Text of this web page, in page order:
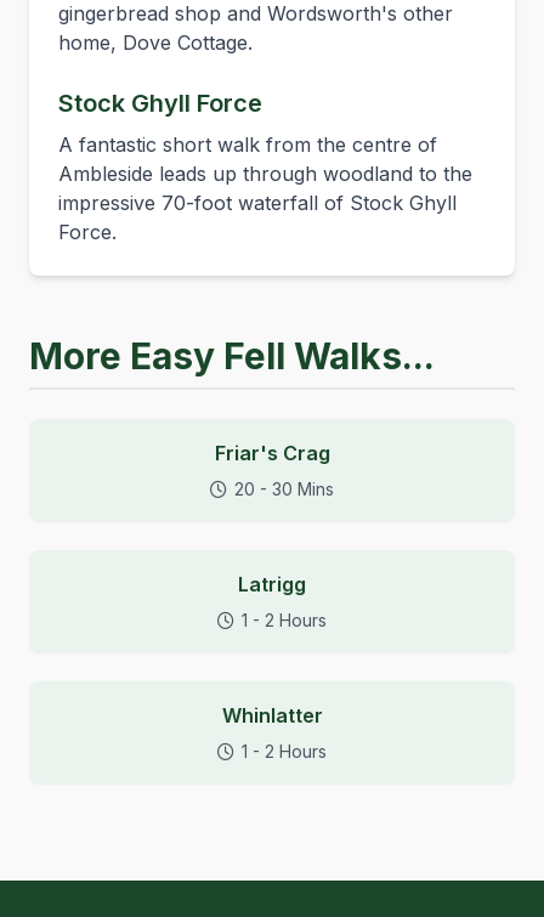
gingerbread shop and Wordsworth's other
home, Dove Cottage.
Stock Ghyll Force
A fantastic short walk from the centre of
Ambleside leads up through woodland to the
impressive 70-foot waterfall of Stock Ghyll
Force.
More Easy Fell Walks...
Friar's Crag
20 - 30 Mins
Latrigg
1 - 2 Hours
Whinlatter
1 - 2 Hours